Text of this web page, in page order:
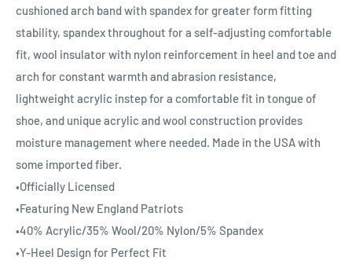
cushioned arch band with spandex for greater form fitting
stability, spandex throughout for a self-adjusting comfortable
fit, wool insulator with nylon reinforcement in heel and toe and
arch for constant warmth and abrasion resistance,
lightweight acrylic instep for a comfortable fit in tongue of
shoe, and unique acrylic and wool construction provides
moisture management where needed. Made in the USA with
some imported fiber.
•Officially Licensed
•Featuring New England Patriots
•40% Acrylic/35% Wool/20% Nylon/5% Spandex
•Y-Heel Design for Perfect Fit